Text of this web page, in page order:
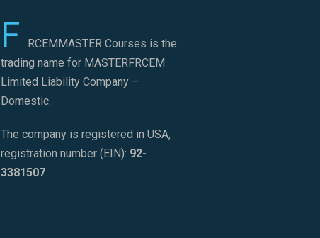
F
RCEMMASTER Courses is the
trading name for MASTERFRCEM
Limited Liability Company –
Domestic.
The company is registered in USA,
registration number (EIN): 92-
3381507.